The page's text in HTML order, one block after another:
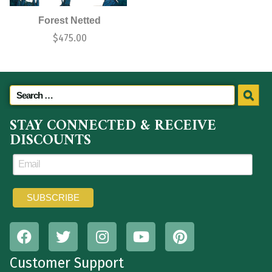
Forest Netted
$475.00
STAY CONNECTED & RECEIVE
DISCOUNTS
Customer Support